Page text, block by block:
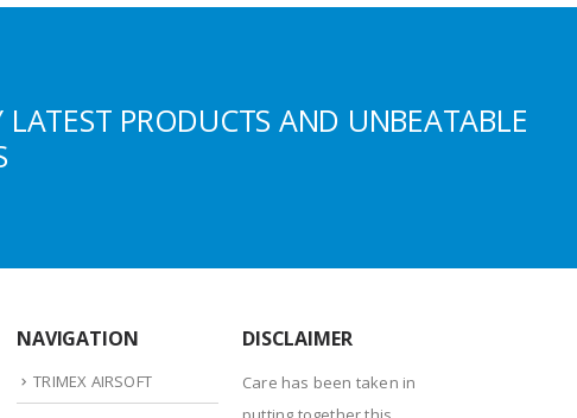
PRODUCTS AND UNBEATABLE
NAVIGATION
TRIMEX AIRSOFT
DISCLAIMER
Care has been taken in